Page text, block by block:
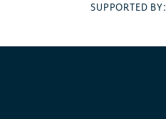
SUPPORTED BY: